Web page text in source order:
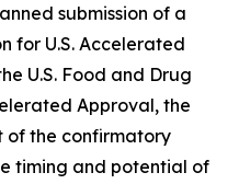
submission of a
for U.S. Accelerated
U.S. Food and Drug
Approval, the
of the confirmatory
timing and potential of